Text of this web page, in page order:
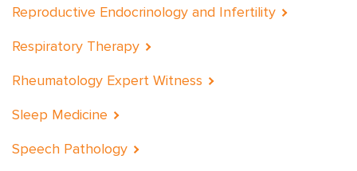
Reproductive Endocrinology and Infertility
Respiratory Therapy
Rheumatology Expert Witness
Sleep Medicine
Speech Pathology